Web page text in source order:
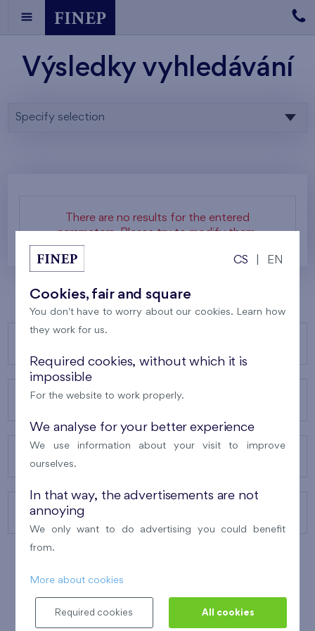
Výsledky vyhledávání
Specify selection
There are no results for the entered
parameters. Please try to modify them.
ABOUT US
CONTACTS
CS EN
Cookies, fair and square
You don't have to worry about our cookies. Learn how
they work for us.
Required cookies, without which it is
impossible
For the website to work properly.
We analyse for your better experience
We use information about your visit to improve
ourselves.
In that way, the advertisements are not
annoying
We only want to do advertising you could benefit
from.
More about cookies
Required cookies All cookies